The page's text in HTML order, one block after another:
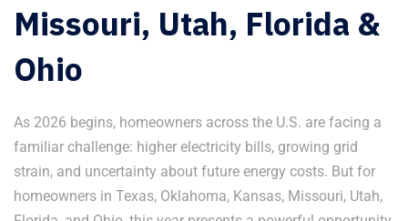
Missouri, Utah, Florida &
Ohio
As 2026 begins, homeowners across the U.S. are facing a
familiar challenge: higher electricity bills, growing grid
strain, and uncertainty about future energy costs. But for
homeowners in Texas, Oklahoma, Kansas, Missouri, Utah,